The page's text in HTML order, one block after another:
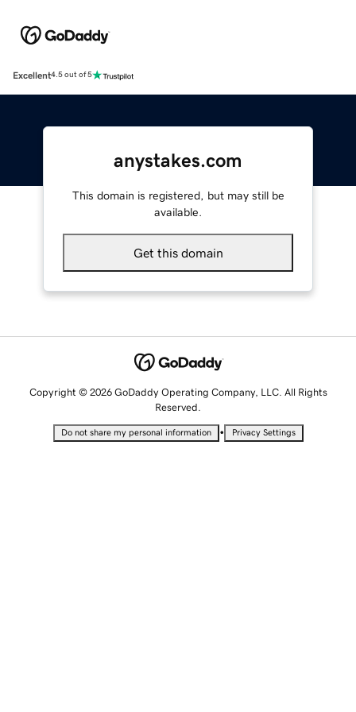
Excellent4.5 out of 5
anystakes.com
This domain is registered, but may still be
available.
Get this domain
Copyright © 2026 GoDaddy Operating Company, LLC. All Rights
Reserved.
Do not share my personal information • Privacy Settings